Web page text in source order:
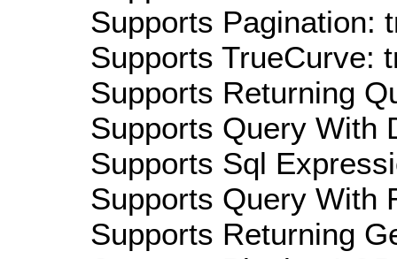
Supports Pagination:
Supports TrueCurve:
Supports Returning
Supports Query With
Supports Sql
Supports Query With
Supports Returning